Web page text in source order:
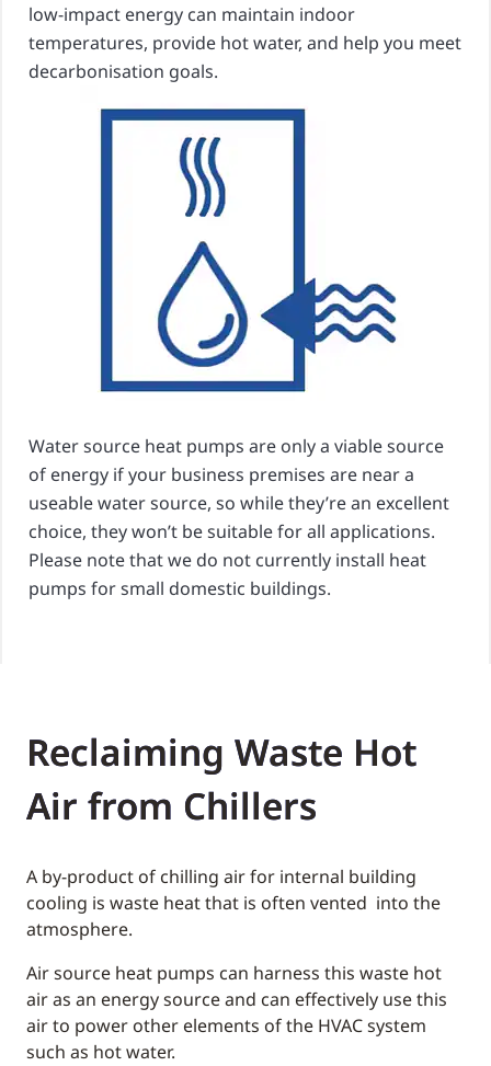
low-impact energy can maintain indoor
temperatures, provide hot water, and help you meet
decarbonisation goals.
Water source heat pumps are only a viable source
of energy if your business premises are near a
useable water source, so while they’re an excellent
choice, they won’t be suitable for all applications.
Please note that we do not currently install heat
pumps for small domestic buildings.
Reclaiming Waste Hot
Air from Chillers
A by-product of chilling air for internal building
cooling is waste heat that is often vented into the
atmosphere.
Air source heat pumps can harness this waste hot
air as an energy source and can effectively use this
air to power other elements of the HVAC system
such as hot water.